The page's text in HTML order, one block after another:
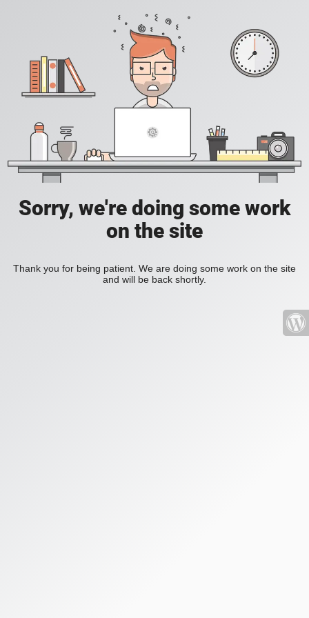
Sorry, we're doing some work
on the site
Thank you for being patient. We are doing some work on the site
and will be back shortly.